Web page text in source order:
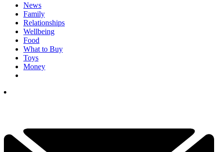
News
Family
Relationships
Wellbeing
Food
What to Buy
Toys
Money